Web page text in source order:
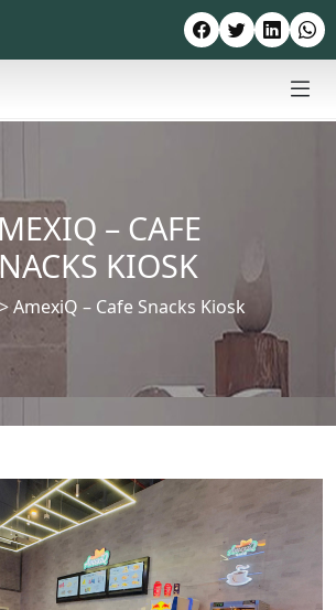
– CAFE
KIOSK
>AmexiQ – Cafe Snacks Kiosk